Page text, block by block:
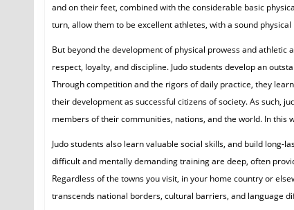
and on their feet, combined with the considerable basic
turn, allow them to be excellent athletes, with a sound
But beyond the development of physical prowess and
respect, loyalty, and discipline. Judo students develop an
Through competition and the rigors of daily practice, they
their development as successful citizens of society. As such,
members of their communities, nations, and the world. In
Judo students also learn valuable social skills, and build
difficult and mentally demanding training are deep, often
Regardless of the towns you visit, in your home country or
transcends national borders, cultural barriers, and language